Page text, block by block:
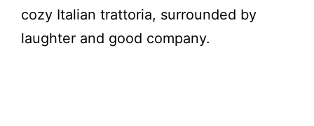
cozy Italian trattoria, surrounded by
laughter and good company.